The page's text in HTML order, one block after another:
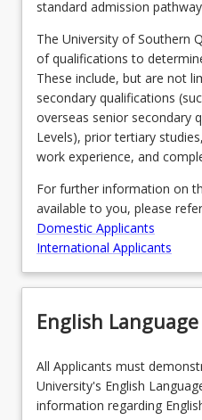
standard admission
The University of Southern
of qualifications to
These include, but are not
secondary qualifications
overseas senior secondary
Levels), prior tertiary
work experience, and
For further information on
available to you, please
Domestic Applicants
International Applicants
English
All Applicants must
University's English
information regarding